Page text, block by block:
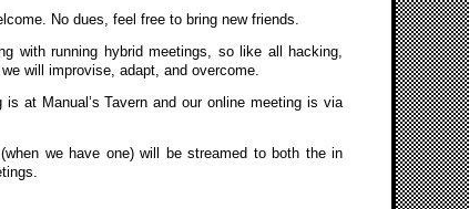
No dues, feel free to bring new friends.
with running hybrid meetings, so like all hacking,
will improvise, adapt, and overcome.
is at Manual’s Tavern and our online meeting is via
we have one) will be streamed to both the in